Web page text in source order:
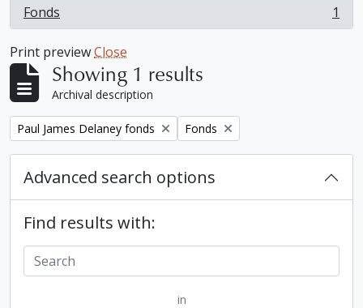
Fonds
, 1 results 1
Print previewClose
Showing 1 results
Archival description
Remove filter:
Paul James Delaney fonds Remove filter:
Fonds
Advanced search options
Find results with:
in